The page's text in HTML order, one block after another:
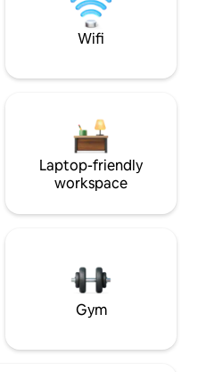
Wifi
Laptop-friendly
workspace
Gym